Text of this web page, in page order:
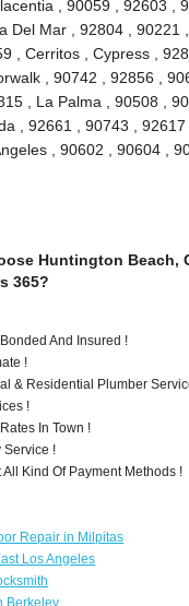
, 90059 , 92603 ,
Mar , 92804 , 90221 ,
, Cerritos , Cypress ,
, 90742 , 92856 ,
, La Palma , 90508 ,
, 92661 , 90743 , 92617
, 90602 , 90604 ,
Huntington Beach,
365?
And Insured !
!
& Residential Plumber
!
In Town !
Service !
All Kind Of Payment Methods !
Repair in Milpitas
Los Angeles
Berkeley